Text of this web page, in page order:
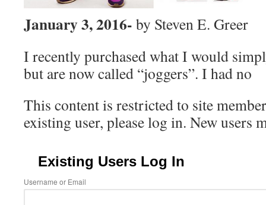
January 3, 2016- by Steven E. Greer
I recently purchased what I would
but are now called “joggers”. I had no
This content is restricted to site
existing user, please log in. New users
Existing Users Log In
Username or Email